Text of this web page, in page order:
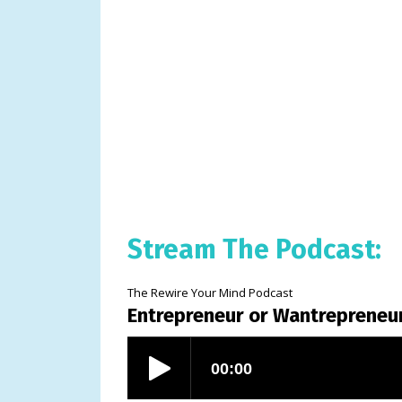
Stream The Podcast:
The Rewire Your Mind Podcast
Entrepreneur or